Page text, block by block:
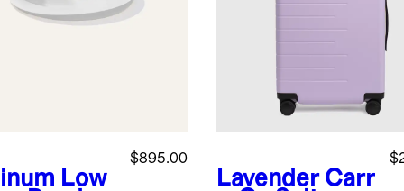
Low
$895.00
Lavender Carr